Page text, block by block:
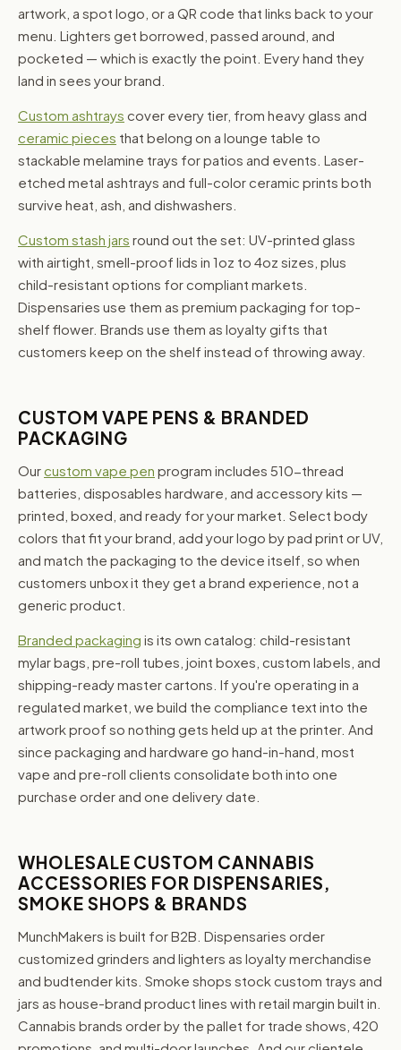
artwork, a spot logo, or a QR code that links back to your
menu. Lighters get borrowed, passed around, and
pocketed — which is exactly the point. Every hand they
land in sees your brand.
Custom ashtrays cover every tier, from heavy glass and
ceramic pieces that belong on a lounge table to
stackable melamine trays for patios and events. Laser-
etched metal ashtrays and full-color ceramic prints both
survive heat, ash, and dishwashers.
Custom stash jars round out the set: UV-printed glass
with airtight, smell-proof lids in 1oz to 4oz sizes, plus
child-resistant options for compliant markets.
Dispensaries use them as premium packaging for top-
shelf flower. Brands use them as loyalty gifts that
customers keep on the shelf instead of throwing away.
CUSTOM VAPE PENS & BRANDED
PACKAGING
Ourcustom vape pen program includes 510-thread
batteries, disposables hardware, and accessory kits —
printed, boxed, and ready for your market. Select body
colors that fit your brand, add your logo by pad print or UV,
and match the packaging to the device itself, so when
customers unbox it they get a brand experience, not a
generic product.
Branded packaging is its own catalog: child-resistant
mylar bags, pre-roll tubes, joint boxes, custom labels, and
shipping-ready master cartons. If you're operating in a
regulated market, we build the compliance text into the
artwork proof so nothing gets held up at the printer. And
since packaging and hardware go hand-in-hand, most
vape and pre-roll clients consolidate both into one
purchase order and one delivery date.
WHOLESALE CUSTOM CANNABIS
ACCESSORIES FOR DISPENSARIES,
SMOKE SHOPS & BRANDS
MunchMakers is built for B2B. Dispensaries order
customized grinders and lighters as loyalty merchandise
and budtender kits. Smoke shops stock custom trays and
jars as house-brand product lines with retail margin built in.
Cannabis brands order by the pallet for trade shows, 420